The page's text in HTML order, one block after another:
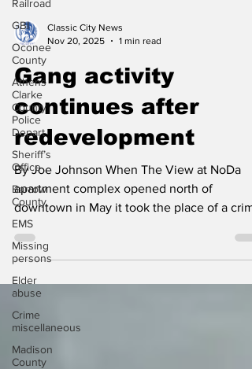
Railroad
GBI
Oconee
County
Athens -
Clarke
County
Police
Depart
Sheriff’s
Office
Barrow
County
EMS
Missing
persons
Elder
abuse
Crime
miscellaneous
Madison
County
Classic City News
Gang activity
continues after
redevelopment
By Joe Johnson When The View at NoDa
apartment complex opened north of
downtown in May it took the place of a
ridden complex known as Bethel Midtown
Village. The main reason for the high crime
was because of gang activity in the complex
territory. When 22-year-old Antino Jewell
November 6th police said that he was fatally